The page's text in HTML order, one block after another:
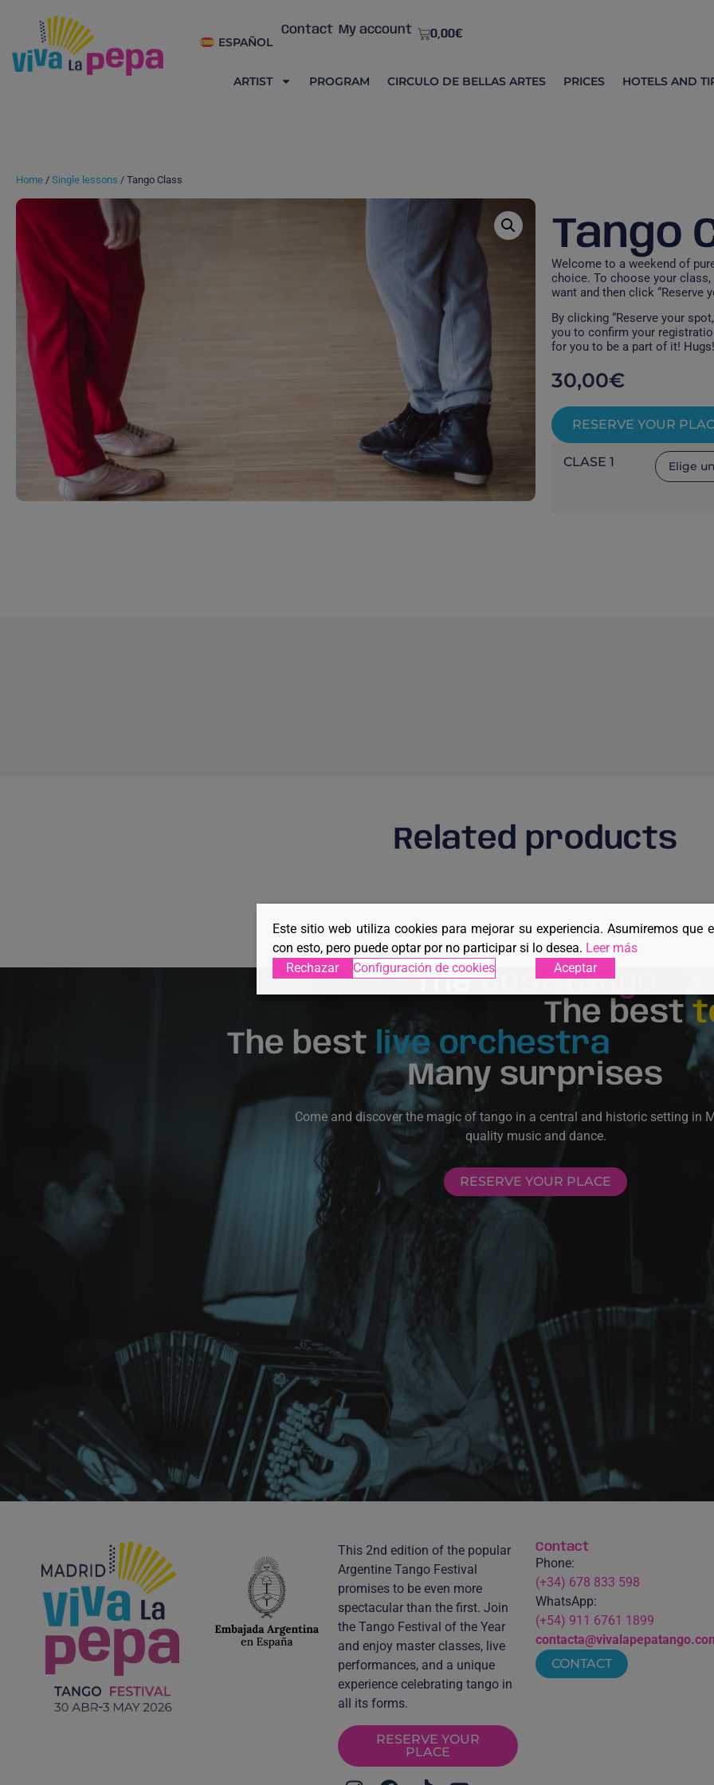
ESPAÑOL
Contact My account 0,00€
ARTIST PROGRAM CIRCULO DE BELLAS ARTES PRICES HOTELS AND
Home / Single lessons / Tango Class
Tango
Welcome to a weekend of
choice. To choose your
want and then click “Reserve
By clicking “Reserve your
you to confirm your
for you to be a part of it! Hugs!
30,00€
RESERVE YOUR
CLASE 1
Related products
Thebest tango
The best
The best live orchestra
Many surprises
Come and discover the magic of tango in a central and historic setting in
quality music and dance.
RESERVE YOUR PLACE
This 2nd edition of the popular
Argentine Tango Festival
promises to be even more
spectacular than the first. Join
the Tango Festival of the Year
and enjoy master classes, live
performances, and a unique
experience celebrating tango in
all its forms.
RESERVE YOUR
PLACE
Contact
Phone:
(+34) 678 833 598
WhatsApp:
(+54) 911 6761 1899
CONTACT
Este sitio web utiliza cookies para mejorar su experiencia. Asumiremos que
con esto, pero puede optar por no participar si lo desea. Leer más
Rechazar
Configuración de cookies Aceptar